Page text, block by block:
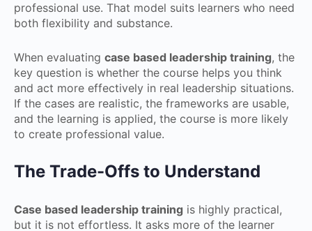
professional use. That model suits learners who need
both flexibility and substance.
When evaluating case based leadership training, the
key question is whether the course helps you think
and act more effectively in real leadership situations.
If the cases are realistic, the frameworks are usable,
and the learning is applied, the course is more likely
to create professional value.
The Trade-Offs to Understand
Case based leadership training is highly practical,
but it is not effortless. It asks more of the learner